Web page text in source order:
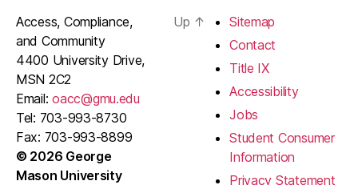
Access, Compliance,
and Community
4400 University Drive,
MSN 2C2
Email:oacc@gmu.edu
Tel: 703-993-8730
Fax: 703-993-8899
© 2026 George
Mason University
Up ↑
Sitemap
Contact
Title IX
Accessibility
Jobs
Student Consumer
Information
Privacy Statement